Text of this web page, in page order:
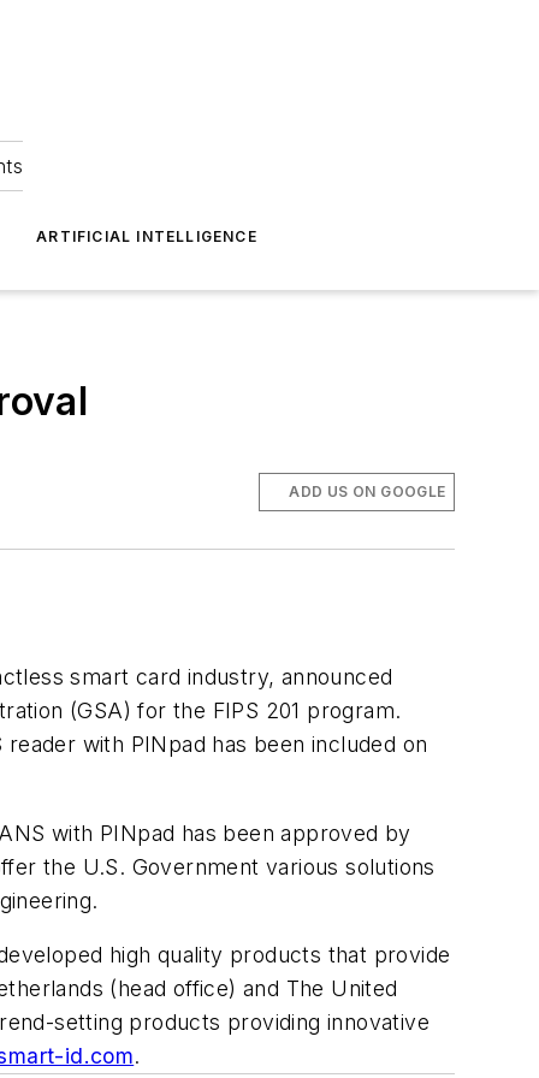
ARTIFICIAL INTELLIGENCE
ADD US ON GOOGLE
smart card industry, announced
(GSA) for the FIPS 201 program.
with PINpad has been included on
with PINpad has been approved by
the U.S. Government various solutions
high quality products that provide
(head office) and The United
setting products providing innovative
id.com.